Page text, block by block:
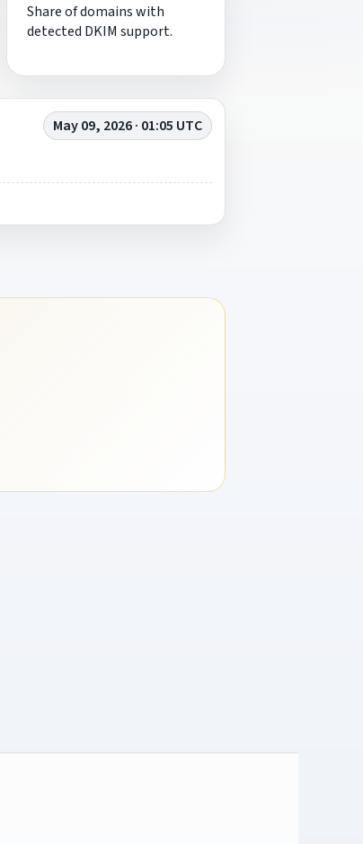
Share of domains with
detected DKIM support.
May 09, 2026 · 01:05 UTC